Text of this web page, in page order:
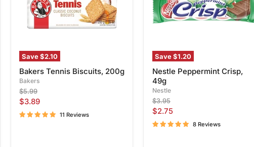
Save$2.10
Bakers Tennis Biscuits, 200g
Bakers
Original
price
$5.99
Current
price
$3.89
11 Reviews
Save$1.20
Nestle Peppermint Crisp,
49g
Nestle
Original
price
$3.95
Current
price
$2.75
8 Reviews